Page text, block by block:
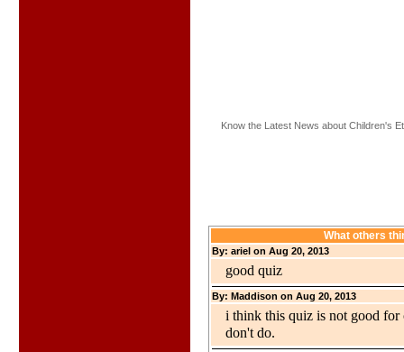
Know the Latest News about Children's
What others
By: ariel on Aug 20, 2013
good quiz
By: Maddison on Aug 20, 2013
i think this quiz is not good for
don't do.